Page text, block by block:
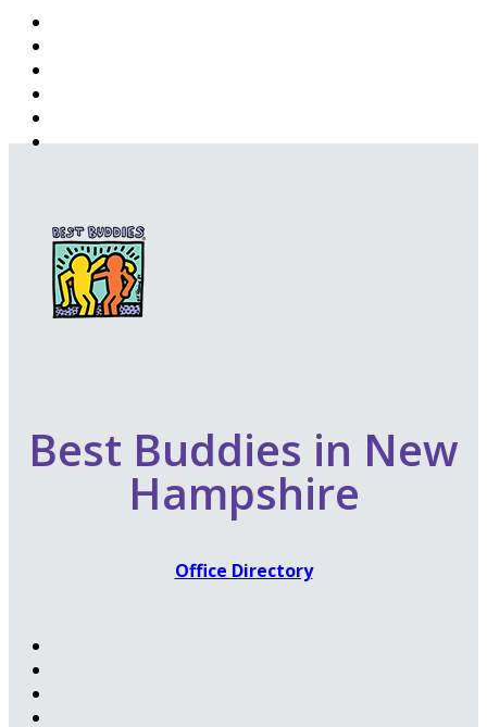
Best Buddies in New
Hampshire
Office Directory